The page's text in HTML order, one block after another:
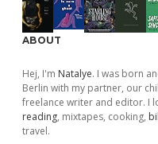
ABOUT
Hej, I'm Natalye. I was born
Berlin with my partner, our
freelance writer and editor. I
reading, mixtapes, cooking,
travel.